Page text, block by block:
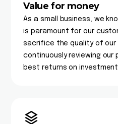
Value for money
As a small business, we
is paramount for our
sacrifice the quality of our
continuously reviewing our
best returns on